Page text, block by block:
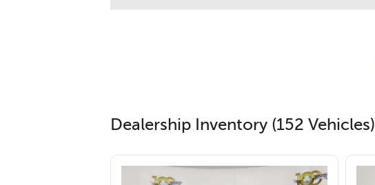
Dealership Inventory (152 Vehicles)